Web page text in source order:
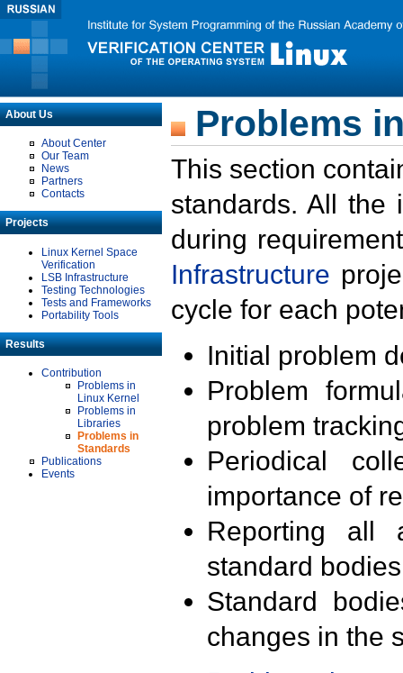
About Us
About Center
Our Team
News
Partners
Contacts
Projects
Linux Kernel Space
Verification
LSB Infrastructure
Testing Technologies
Tests and Frameworks
Portability Tools
Results
Contribution
Problems in
Linux Kernel
Problems in
Libraries
Problems in
Standards
Publications
Events
Problems
This section
standards. All the
during
Infrastructure
cycle for each
Initial problem
Problem
problem
Periodical
importance of
Reporting all
standard
Standard
changes in the